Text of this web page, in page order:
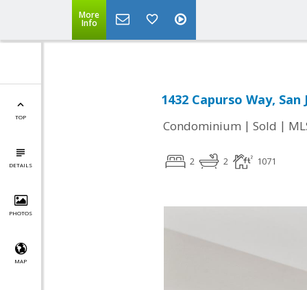
More
Info
TOP
DETAILS
PHOTOS
MAP
1432 Capurso Way, San
Condominium | Sold |
2 2 1071